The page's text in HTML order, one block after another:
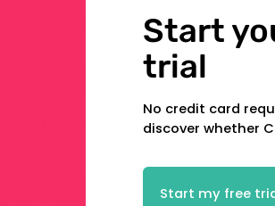
Start
trial
No credit card
discover whether
Start my free